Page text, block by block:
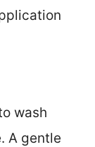
wash
A gentle